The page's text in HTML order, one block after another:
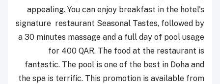
appealing. You can enjoy breakfast in the hotel's
signature restaurant Seasonal Tastes, followed by
a 30 minutes massage and a full day of pool usage
for 400 QAR. The food at the restaurant is
fantastic. The pool is one of the best in Doha and
the spa is terrific. This promotion is available from